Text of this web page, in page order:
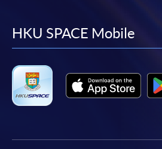
facebook
HKU SPACE Mobile